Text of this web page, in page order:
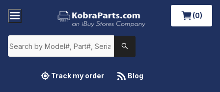
(0)
Track my order Blog